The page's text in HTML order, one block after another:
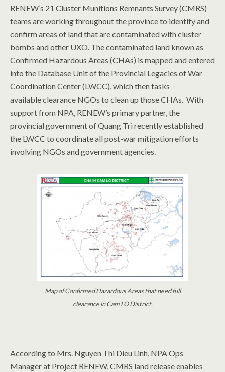
RENEW’s 21 Cluster Munitions Remnants Survey (CMRS)
teams are working throughout the province to identify and
confirm areas of land that are contaminated with cluster
bombs and other UXO. The contaminated land known as
Confirmed Hazardous Areas (CHAs) is mapped and entered
into the Database Unit of the Provincial Legacies of War
Coordination Center (LWCC), which then tasks
available clearance NGOs to clean up those CHAs. With
support from NPA, RENEW’s primary partner, the
provincial government of Quang Tri recently established
the LWCC to coordinate all post-war mitigation efforts
involving NGOs and government agencies.
Map of Confirmed Hazardous Areas that need full
clearance in Cam LO District.
According to Mrs. Nguyen Thi Dieu Linh, NPA Ops
Manager at Project RENEW, CMRS land release enables